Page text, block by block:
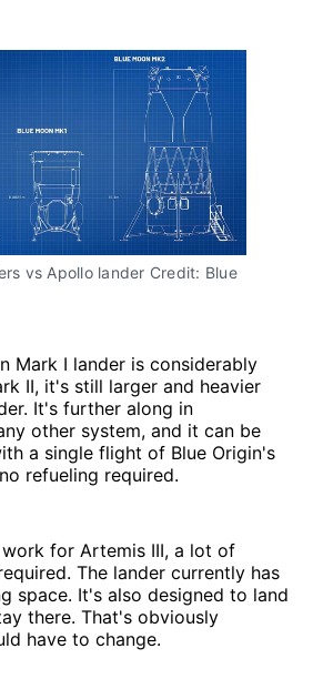
vs Apollo lander Credit: Blue
Mark I lander is considerably
II, it's still larger and heavier
It's further along in
other system, and it can be
a single flight of Blue Origin's
refueling required.
for Artemis III, a lot of
The lander currently has
space. It's also designed to land
there. That's obviously
have to change.